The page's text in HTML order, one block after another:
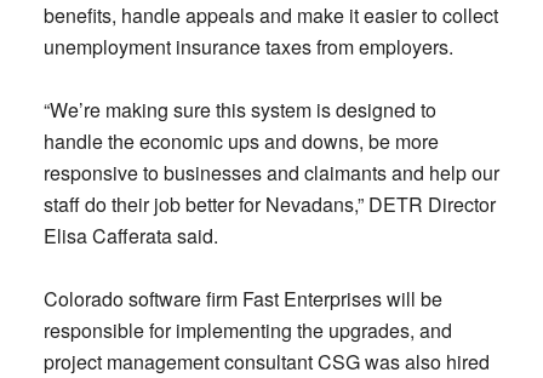
benefits, handle appeals and make it easier to collect
unemployment insurance taxes from employers.
“We’re making sure this system is designed to
handle the economic ups and downs, be more
responsive to businesses and claimants and help our
staff do their job better for Nevadans,” DETR Director
Elisa Cafferata said.
Colorado software firm Fast Enterprises will be
responsible for implementing the upgrades, and
project management consultant CSG was also hired